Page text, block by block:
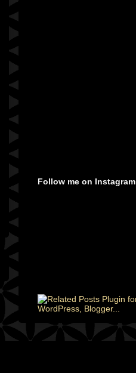
Follow me on Instagram